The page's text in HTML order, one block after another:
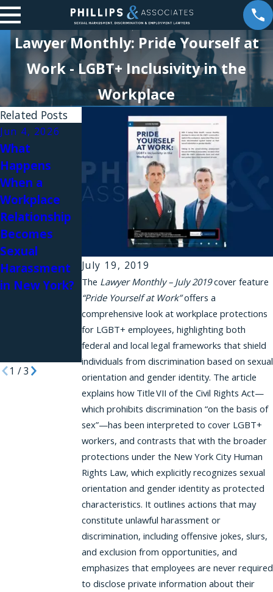
Lawyer Monthly: Pride Yourself at
Work - LGBT+ Inclusivity in the
Workplace
July 19, 2019
The Lawyer Monthly – July 2019cover feature
“Pride Yourself at Work”offers a
comprehensive look at workplace protections
for LGBT+ employees, highlighting both
federal and local legal frameworks that shield
individuals from discrimination based on sexual
orientation and gender identity. The article
explains how Title VII of the Civil Rights Act—
which prohibits discrimination “on the basis of
sex”—has been interpreted to cover LGBT+
workers, and contrasts that with the broader
protections under the New York City Human
Rights Law, which explicitly recognizes sexual
orientation and gender identity as protected
characteristics. It outlines actions that may
constitute unlawful harassment or
discrimination, including offensive jokes, slurs,
and exclusion from opportunities, and
emphasizes that employees are never required
to disclose private information about their
Related Posts
Jun 4, 2026
What
Happens
When a
Workplace
Relationship
Becomes
Sexual
Harassment
in New York?
May 29, 2026
William K.
Phillips
Answers Top
Employee
Questions
Workplace
Relationships
and
Retaliation in
New
Connectively
Article
Apr 21, 2026
William
Phillips
Featured on
Trustcast:
What
Employees
Need to
Workplace
Harassment
and HR
1 /3